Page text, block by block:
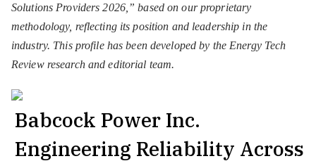
Solutions Providers 2026,” based on our proprietary
methodology, reflecting its position and leadership in the
industry. This profile has been developed by the Energy Tech
Review research and editorial team.
Babcock Power Inc.
Engineering Reliability Across